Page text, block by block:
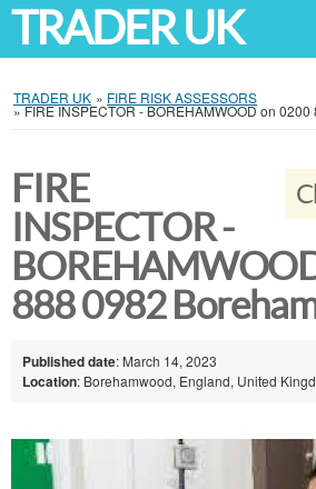
TRADER UK
TRADER UK » FIRE RISK ASSESSORS
»FIRE INSPECTOR - BOREHAMWOOD on 0200
FIRE
INSPECTOR -
888 0982
Published date: March 14, 2023
Location: Borehamwood, England, United